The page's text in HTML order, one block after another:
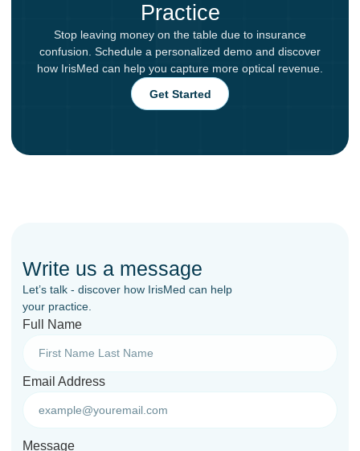
Practice
Stop leaving money on the table due to insurance
confusion. Schedule a personalized demo and discover
how IrisMed can help you capture more optical revenue.
Get Started
Write us a message
Let’s talk - discover how IrisMed can help
your practice.
Full Name
Email Address
Message